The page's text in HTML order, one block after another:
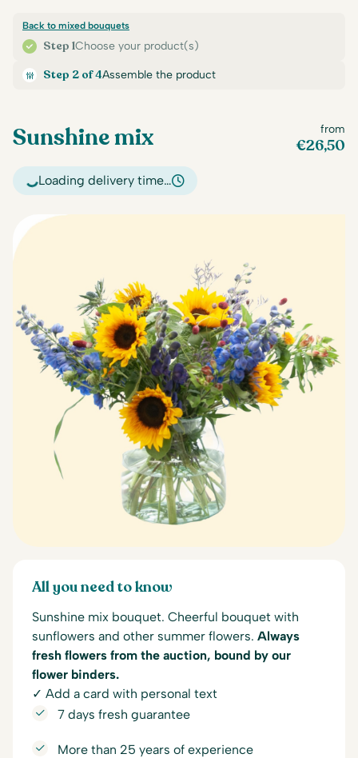
Step 1Choose your product(s)
Back to mixed bouquets
Step 2 of 4Assemble the product
Sunshine mix from
€26,50
Loading delivery time…
All you need to know
Sunshine mix bouquet. Cheerful bouquet with
sunflowers and other summer flowers. Always
fresh flowers from the auction, bound by our
flower binders.
✓ Add a card with personal text
7 days fresh guarantee
More than 25 years of experience